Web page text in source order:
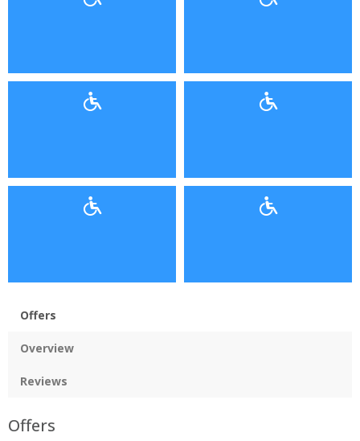
Offers
Overview
Reviews
Offers